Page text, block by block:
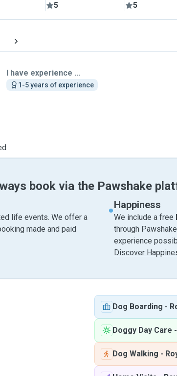
5 5
I have experience ...
1-5 years of experience
book via the Pawshake
life events. We offer a
made and paid
Happiness
We include a free
through
experience
Discover
Dog Boarding -
Doggy Day Care -
Dog Walking -